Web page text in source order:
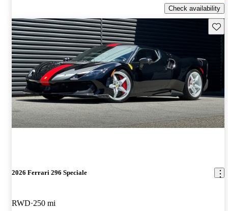
Check availability
2026 Ferrari 296 Speciale
RWD 250 mi